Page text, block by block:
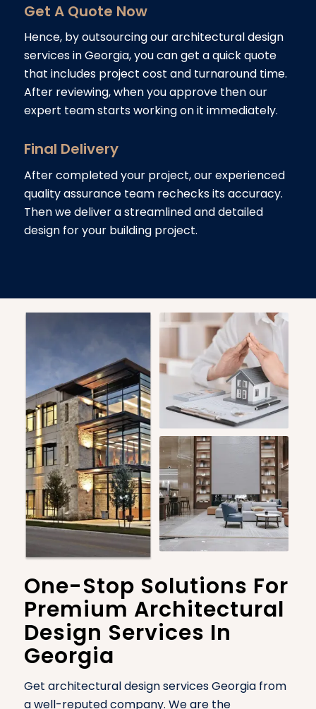
Get A Quote Now
Hence, by outsourcing our architectural design
services in Georgia, you can get a quick quote
that includes project cost and turnaround time.
After reviewing, when you approve then our
expert team starts working on it immediately.
Final Delivery
After completed your project, our experienced
quality assurance team rechecks its accuracy.
Then we deliver a streamlined and detailed
design for your building project.
One-Stop Solutions For
Premium Architectural
Design Services In
Georgia
Get architectural design services Georgia from
a well-reputed company. We are the